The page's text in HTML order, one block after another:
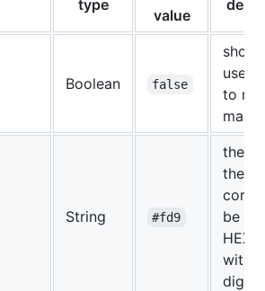
type
value
Boolean false
user
to
String #fd9
the
the
be in
HEX
with
digits.